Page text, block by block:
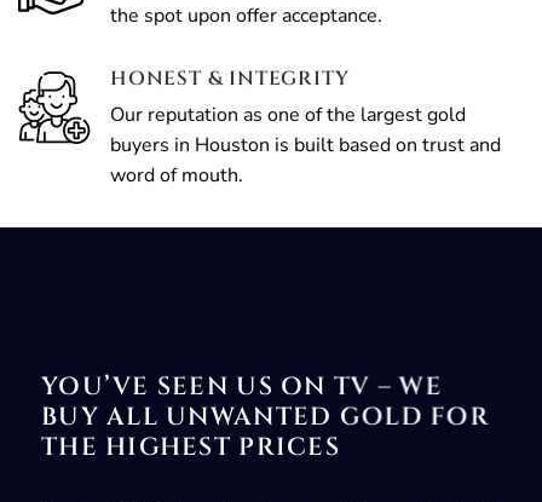
the spot upon offer acceptance.
HONEST & INTEGRITY
Our reputation as one of the largest gold
buyers in Houston is built based on trust and
word of mouth.
YOU’VE SEEN US ON TV – WE
BUY ALL UNWANTED GOLD FOR
THE HIGHEST PRICES